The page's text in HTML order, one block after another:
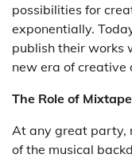
possibilities for
exponentially.
publish their works
new era of creative
The Role of
At any great party,
of the musical